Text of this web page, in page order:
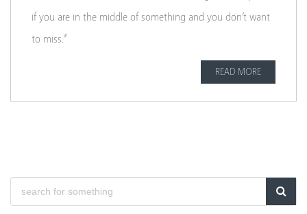
if you are in the middle of something and you don’t want
to miss.”
READ MORE